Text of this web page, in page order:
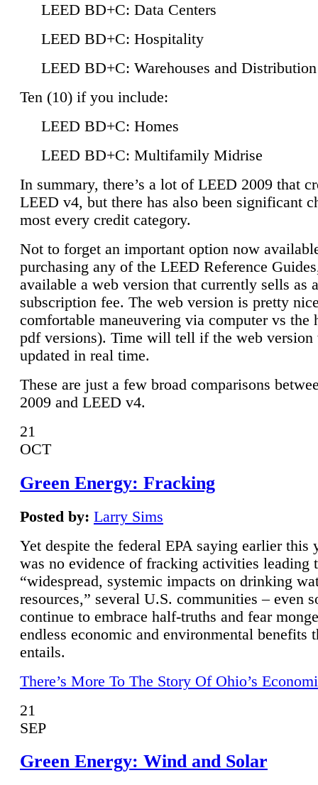
LEED BD+C: Data Centers
LEED BD+C: Hospitality
LEED BD+C: Warehouses and
Ten (10) if you include:
LEED BD+C: Homes
LEED BD+C: Multifamily Midrise
In summary, there’s a lot of LEED 2009 that
LEED v4, but there has also been significant
most every credit category.
Not to forget an important option now
purchasing any of the LEED Reference
available a web version that currently sells as
subscription fee. The web version is pretty
comfortable maneuvering via computer vs the
pdf versions). Time will tell if the web
updated in real time.
These are just a few broad comparisons
2009 and LEED v4.
21
OCT
Green Energy: Fracking
Posted by: Larry Sims
Yet despite the federal EPA saying earlier this
was no evidence of fracking activities leading
“widespread, systemic impacts on drinking
resources,” several U.S. communities – even
continue to embrace half-truths and fear
endless economic and environmental benefits
entails.
There’s More To The Story Of Ohio’s
21
SEP
Green Energy: Wind and Solar